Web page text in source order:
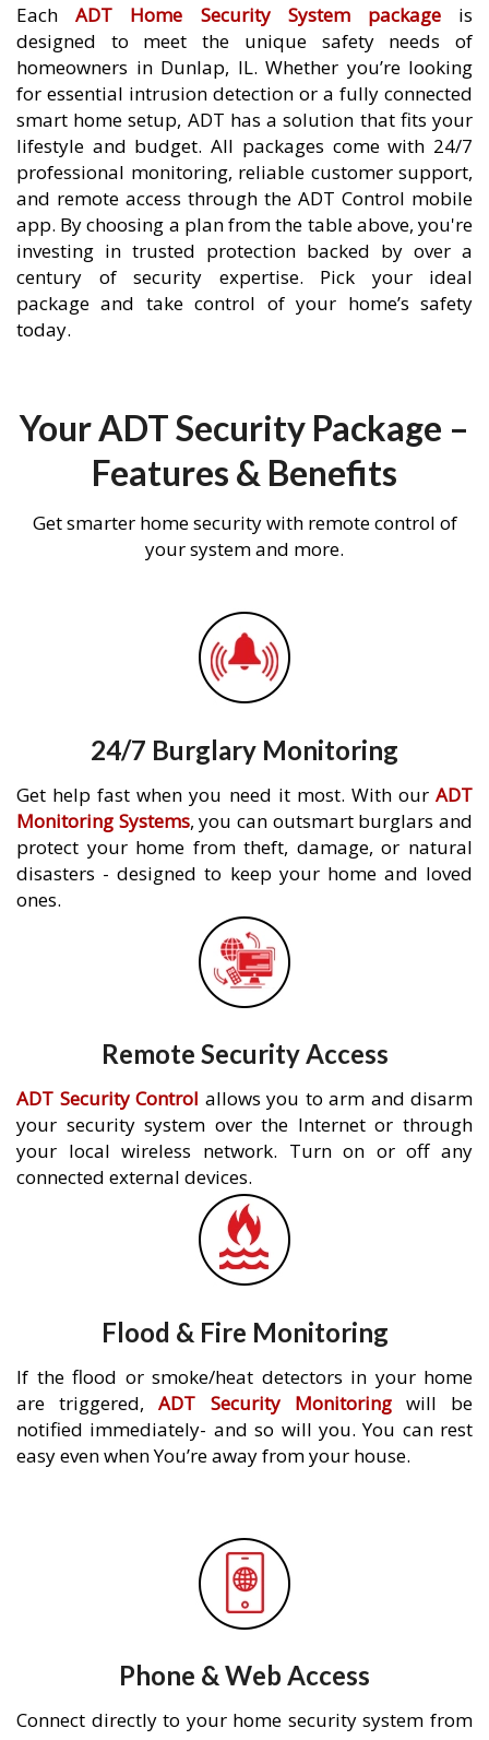
EachADT Home Security System packageis
designed to meet the unique safety needs of
homeowners in Dunlap, IL. Whether you’re looking
for essential intrusion detection or a fully connected
smart home setup, ADT has a solution that fits your
lifestyle and budget. All packages come with 24/7
professional monitoring, reliable customer support,
and remote access through the ADT Control mobile
app. By choosing a plan from the table above, you're
investing in trusted protection backed by over a
century of security expertise. Pick your ideal
package and take control of your home’s safety
today.
Your ADT Security Package –
Features & Benefits
Get smarter home security with remote control of
your system and more.
24/7 Burglary Monitoring
Get help fast when you need it most. With our ADT
Monitoring Systems, you can outsmart burglars and
protect your home from theft, damage, or natural
disasters - designed to keep your home and loved
ones.
Remote Security Access
ADT Security Control allows you to arm and disarm
your security system over the Internet or through
your local wireless network. Turn on or off any
connected external devices.
Flood & Fire Monitoring
If the flood or smoke/heat detectors in your home
are triggered,ADT Security Monitoringwill be
notified immediately- and so will you. You can rest
easy even when You’re away from your house.
Phone & Web Access
Connect directly to your home security system from